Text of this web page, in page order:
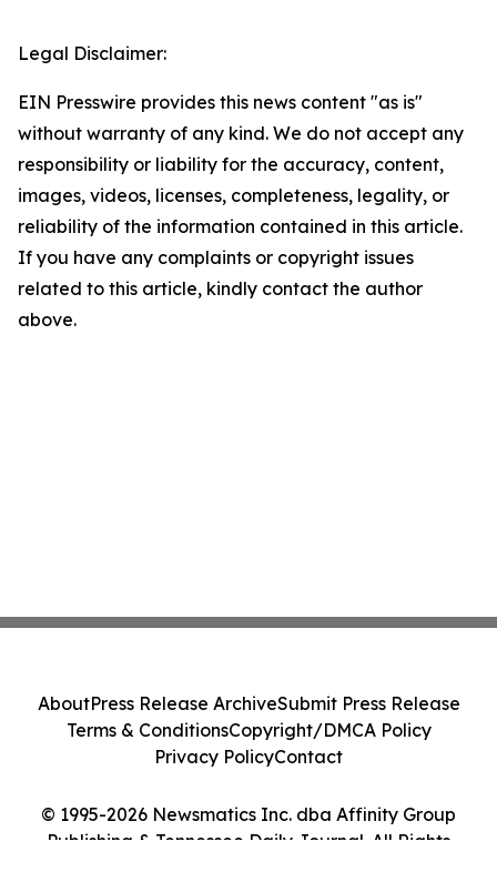
Legal Disclaimer:
EIN Presswire provides this news content "as is"
without warranty of any kind. We do not accept any
responsibility or liability for the accuracy, content,
images, videos, licenses, completeness, legality, or
reliability of the information contained in this article.
If you have any complaints or copyright issues
related to this article, kindly contact the author
above.
© 1995-2026 Newsmatics Inc. dba Affinity Group
Publishing & Tennessee Daily Journal. All Rights
AboutPress Release ArchiveSubmit Press Release
Terms & ConditionsCopyright/DMCA Policy
Privacy PolicyContact